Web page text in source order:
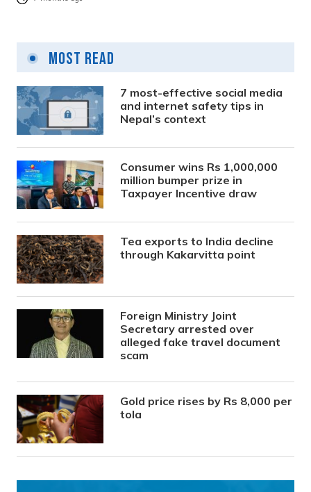
Most Read
7 most-effective social media
and internet safety tips in
Nepal’s context
Consumer wins Rs 1,000,000
million bumper prize in
Taxpayer Incentive draw
Tea exports to India decline
through Kakarvitta point
Foreign Ministry Joint
Secretary arrested over
alleged fake travel document
scam
Gold price rises by Rs 8,000 per
tola